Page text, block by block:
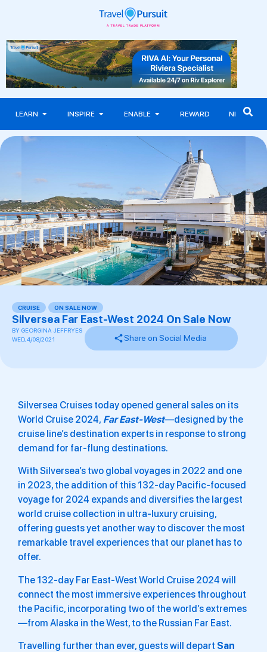
LEARN INSPIRE ENABLE REWARD NEWS
CRUISE ON SALE NOW
Silversea Far East-West 2024 On Sale Now
BY GEORGINA JEFFRYES
WED, 4/08/2021
Share on Social Media
Silversea Cruises today opened general sales on its
World Cruise 2024, Far East-West—designed by the
cruise line’s destination experts in response to strong
demand for far-flung destinations.
With Silversea’s two global voyages in 2022 and one
in 2023, the addition of this 132-day Pacific-focused
voyage for 2024 expands and diversifies the largest
world cruise collection in ultra-luxury cruising,
offering guests yet another way to discover the most
remarkable travel experiences that our planet has to
offer.
The 132-day Far East-West World Cruise 2024 will
connect the most immersive experiences throughout
the Pacific, incorporating two of the world’s extremes
—from Alaska in the West, to the Russian Far East.
Travelling further than ever, guests will depart San